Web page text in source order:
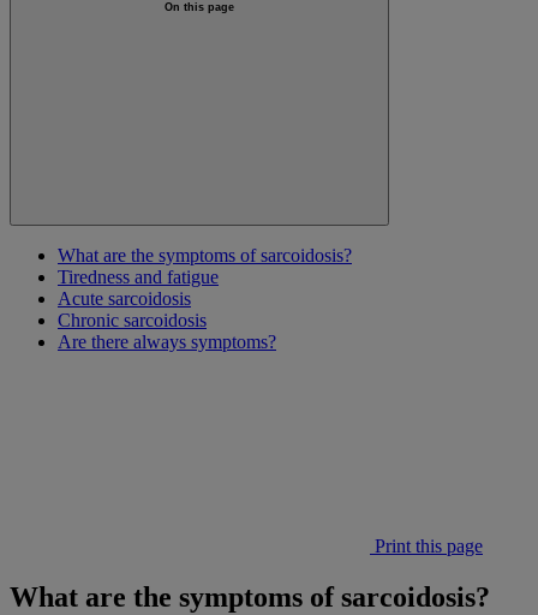
On this page
What are the symptoms of sarcoidosis?
Tiredness and fatigue
Acute sarcoidosis
Chronic sarcoidosis
Are there always symptoms?
Print this page
What are the symptoms of sarcoidosis?